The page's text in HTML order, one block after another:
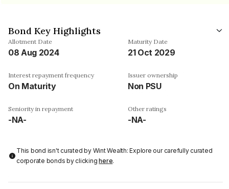
Bond Key Highlights
Allotment Date
08 Aug 2024
Maturity Date
21 Oct 2029
Interest repayment frequency
On Maturity
Issuer ownership
Non PSU
Seniority in repayment
-NA-
Other ratings
-NA-
This bond isn't curated by Wint Wealth: Explore our carefully curated
corporate bonds by clickinghere.